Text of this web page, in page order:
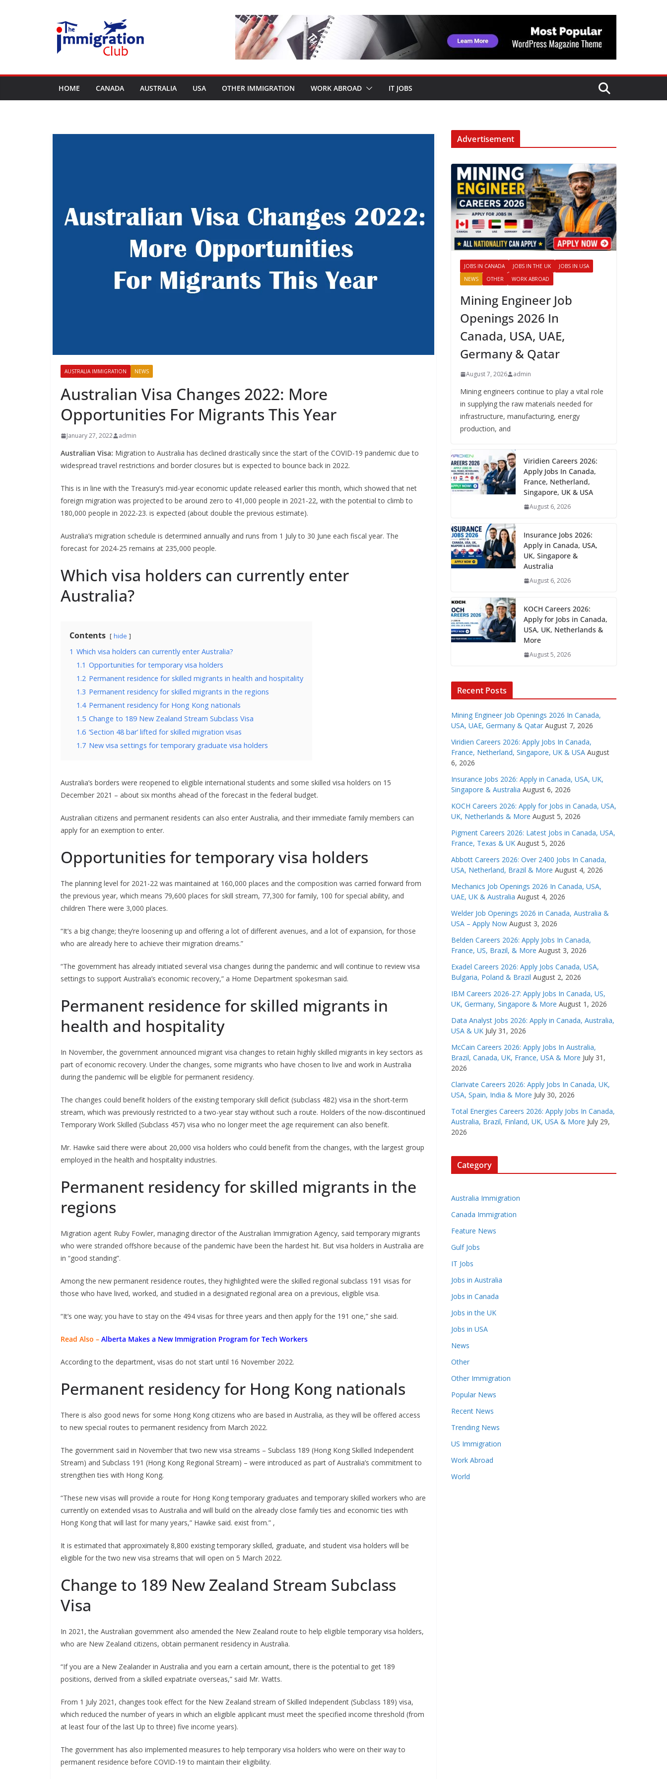
HOME CANADA AUSTRALIA USA OTHER IMMIGRATION WORK ABROAD IT JOBS
AUSTRALIA IMMIGRATION NEWS
Australian Visa Changes 2022: More
Opportunities For Migrants This Year
January 27, 2022 admin
Australian Visa: Migration to Australia has declined drastically since the start of the COVID-19 pandemic due to
widespread travel restrictions and border closures but is expected to bounce back in 2022.
This is in line with the Treasury’s mid-year economic update released earlier this month, which showed that net
foreign migration was projected to be around zero to 41,000 people in 2021-22, with the potential to climb to
180,000 people in 2022-23. is expected (about double the previous estimate).
Australia’s migration schedule is determined annually and runs from 1 July to 30 June each fiscal year. The
forecast for 2024-25 remains at 235,000 people.
Which visa holders can currently enter
Australia?
Contents hide
1 Which visa holders can currently enter Australia?
1.1 Opportunities for temporary visa holders
1.2 Permanent residence for skilled migrants in health and hospitality
1.3 Permanent residency for skilled migrants in the regions
1.4 Permanent residency for Hong Kong nationals
1.5 Change to 189 New Zealand Stream Subclass Visa
1.6 ‘Section 48 bar’ lifted for skilled migration visas
1.7 New visa settings for temporary graduate visa holders
Australia’s borders were reopened to eligible international students and some skilled visa holders on 15
December 2021 – about six months ahead of the forecast in the federal budget.
Australian citizens and permanent residents can also enter Australia, and their immediate family members can
apply for an exemption to enter.
Opportunities for temporary visa holders
The planning level for 2021-22 was maintained at 160,000 places and the composition was carried forward from
the previous year, which means 79,600 places for skill stream, 77,300 for family, 100 for special ability, and
children There were 3,000 places.
“It’s a big change; they’re loosening up and offering a lot of different avenues, and a lot of expansion, for those
who are already here to achieve their migration dreams.”
“The government has already initiated several visa changes during the pandemic and will continue to review visa
settings to support Australia’s economic recovery,” a Home Department spokesman said.
Permanent residence for skilled migrants in
health and hospitality
In November, the government announced migrant visa changes to retain highly skilled migrants in key sectors as
part of economic recovery. Under the changes, some migrants who have chosen to live and work in Australia
during the pandemic will be eligible for permanent residency.
The changes could benefit holders of the existing temporary skill deficit (subclass 482) visa in the short-term
stream, which was previously restricted to a two-year stay without such a route. Holders of the now-discontinued
Temporary Work Skilled (Subclass 457) visa who no longer meet the age requirement can also benefit.
Mr. Hawke said there were about 20,000 visa holders who could benefit from the changes, with the largest group
employed in the health and hospitality industries.
Permanent residency for skilled migrants in the
regions
Migration agent Ruby Fowler, managing director of the Australian Immigration Agency, said temporary migrants
who were stranded offshore because of the pandemic have been the hardest hit. But visa holders in Australia are
in “good standing”.
Among the new permanent residence routes, they highlighted were the skilled regional subclass 191 visas for
those who have lived, worked, and studied in a designated regional area on a previous, eligible visa.
“It’s one way; you have to stay on the 494 visas for three years and then apply for the 191 one,” she said.
Read Also – Alberta Makes a New Immigration Program for Tech Workers
According to the department, visas do not start until 16 November 2022.
Permanent residency for Hong Kong nationals
There is also good news for some Hong Kong citizens who are based in Australia, as they will be offered access
to new special routes to permanent residency from March 2022.
The government said in November that two new visa streams – Subclass 189 (Hong Kong Skilled Independent
Stream) and Subclass 191 (Hong Kong Regional Stream) – were introduced as part of Australia’s commitment to
strengthen ties with Hong Kong.
“These new visas will provide a route for Hong Kong temporary graduates and temporary skilled workers who are
currently on extended visas to Australia and will build on the already close family ties and economic ties with
Hong Kong that will last for many years,” Hawke said. exist from.” ,
It is estimated that approximately 8,800 existing temporary skilled, graduate, and student visa holders will be
eligible for the two new visa streams that will open on 5 March 2022.
Change to 189 New Zealand Stream Subclass
Visa
In 2021, the Australian government also amended the New Zealand route to help eligible temporary visa holders,
who are New Zealand citizens, obtain permanent residency in Australia.
“If you are a New Zealander in Australia and you earn a certain amount, there is the potential to get 189
positions, derived from a skilled expatriate overseas,” said Mr. Watts.
From 1 July 2021, changes took effect for the New Zealand stream of Skilled Independent (Subclass 189) visa,
which reduced the number of years in which an eligible applicant must meet the specified income threshold (from
at least four of the last Up to three) five income years).
The government has also implemented measures to help temporary visa holders who were on their way to
permanent residence before COVID-19 to maintain their eligibility.
Advertisement
JOBS IN CANADA JOBS IN THE UK
JOBS IN USA
NEWS
OTHER WORK ABROAD
Mining Engineer Job
Openings 2026 In
Canada, USA, UAE,
Germany & Qatar
August 7, 2026 admin
Mining engineers continue to play a vital role
in supplying the raw materials needed for
infrastructure, manufacturing, energy
production, and
Viridien Careers 2026:
Apply Jobs In Canada,
France, Netherland,
Singapore, UK & USA
August 6, 2026
Insurance Jobs 2026:
Apply in Canada, USA,
UK, Singapore &
Australia
August 6, 2026
KOCH Careers 2026:
Apply for Jobs in Canada,
USA, UK, Netherlands &
More
August 5, 2026
Recent Posts
Mining Engineer Job Openings 2026 In Canada,
USA, UAE, Germany & Qatar August 7, 2026
Viridien Careers 2026: Apply Jobs In Canada,
France, Netherland, Singapore, UK & USA August
6, 2026
Insurance Jobs 2026: Apply in Canada, USA, UK,
Singapore & Australia August 6, 2026
KOCH Careers 2026: Apply for Jobs in Canada, USA,
UK, Netherlands & More August 5, 2026
Pigment Careers 2026: Latest Jobs in Canada, USA,
France, Texas & UK August 5, 2026
Abbott Careers 2026: Over 2400 Jobs In Canada,
USA, Netherland, Brazil & More August 4, 2026
Mechanics Job Openings 2026 In Canada, USA,
UAE, UK & Australia August 4, 2026
Welder Job Openings 2026 in Canada, Australia &
USA – Apply Now August 3, 2026
Belden Careers 2026: Apply Jobs In Canada,
France, US, Brazil, & More August 3, 2026
Exadel Careers 2026: Apply Jobs Canada, USA,
Bulgaria, Poland & Brazil August 2, 2026
IBM Careers 2026-27: Apply Jobs In Canada, US,
UK, Germany, Singapore & More August 1, 2026
Data Analyst Jobs 2026: Apply in Canada, Australia,
USA & UK July 31, 2026
McCain Careers 2026: Apply Jobs In Australia,
Brazil, Canada, UK, France, USA & More July 31,
2026
Clarivate Careers 2026: Apply Jobs In Canada, UK,
USA, Spain, India & More July 30, 2026
Total Energies Careers 2026: Apply Jobs In Canada,
Australia, Brazil, Finland, UK, USA & More July 29,
2026
Category
Australia Immigration
Canada Immigration
Feature News
Gulf Jobs
IT Jobs
Jobs in Australia
Jobs in Canada
Jobs in the UK
Jobs in USA
News
Other
Other Immigration
Popular News
Recent News
Trending News
US Immigration
Work Abroad
World